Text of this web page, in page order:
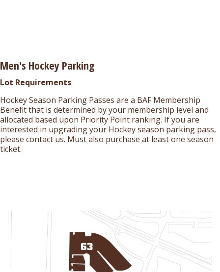
Men's Hockey Parking
Lot Requirements
Hockey Season Parking Passes are a BAF Membership
Benefit that is determined by your membership level and
allocated based upon Priority Point ranking. If you are
interested in upgrading your Hockey season parking pass,
please contact us. Must also purchase at least one season
ticket.